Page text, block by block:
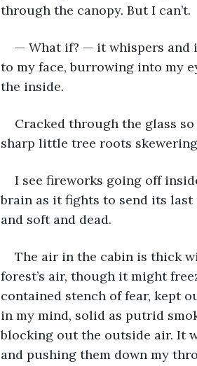
through the canopy. But I can’t.
— What if? — it whispers and
to my face, burrowing into my
the inside.
Cracked through the glass
sharp little tree roots
I see fireworks going off
brain as it fights to send its last
and soft and dead.
The air in the cabin is thick
forest’s air, though it might
contained stench of fear, kept
in my mind, solid as putrid
blocking out the outside air. It
and pushing them down my